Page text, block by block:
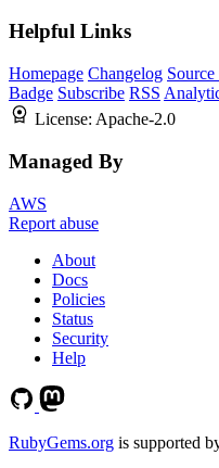
Helpful Links
Homepage Changelog
Badge Subscribe RSS
License: Apache-2.0
Managed By
AWS
Report abuse
About
Docs
Policies
Status
Security
Help
RubyGems.org is supported